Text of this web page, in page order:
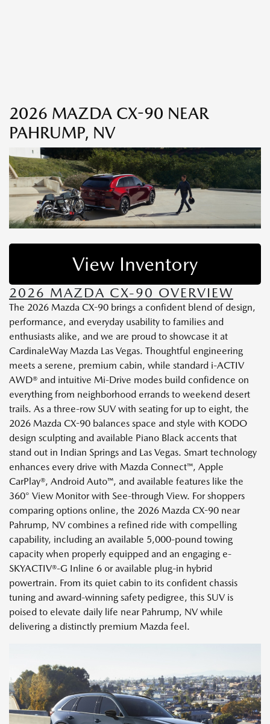
2026 MAZDA CX-90 NEAR
PAHRUMP, NV
View Inventory
2026 MAZDA CX-90 OVERVIEW
The 2026 Mazda CX-90 brings a confident blend of design,
performance, and everyday usability to families and
enthusiasts alike, and we are proud to showcase it at
CardinaleWay Mazda Las Vegas. Thoughtful engineering
meets a serene, premium cabin, while standard i-ACTIV
AWD® and intuitive Mi-Drive modes build confidence on
everything from neighborhood errands to weekend desert
trails. As a three-row SUV with seating for up to eight, the
2026 Mazda CX-90 balances space and style with KODO
design sculpting and available Piano Black accents that
stand out in Indian Springs and Las Vegas. Smart technology
enhances every drive with Mazda Connect™, Apple
CarPlay®, Android Auto™, and available features like the
360° View Monitor with See-through View. For shoppers
comparing options online, the 2026 Mazda CX-90 near
Pahrump, NV combines a refined ride with compelling
capability, including an available 5,000-pound towing
capacity when properly equipped and an engaging e-
SKYACTIV®-G Inline 6 or available plug-in hybrid
powertrain. From its quiet cabin to its confident chassis
tuning and award-winning safety pedigree, this SUV is
poised to elevate daily life near Pahrump, NV while
delivering a distinctly premium Mazda feel.